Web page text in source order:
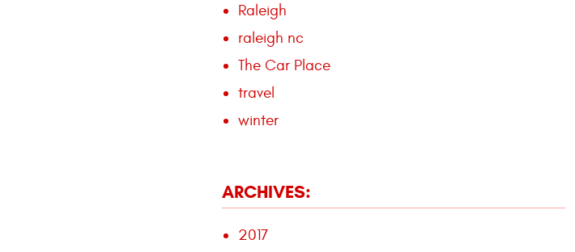
Raleigh
raleigh nc
The Car Place
travel
winter
ARCHIVES:
2017